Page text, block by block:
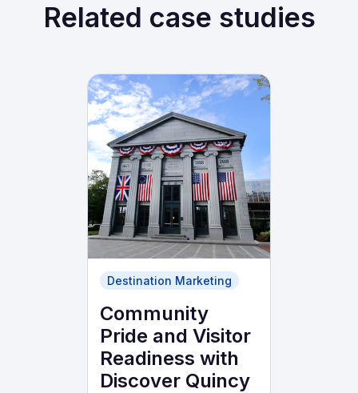
Related case studies
Destination Marketing
Community
Pride and Visitor
Readiness with
Discover Quincy